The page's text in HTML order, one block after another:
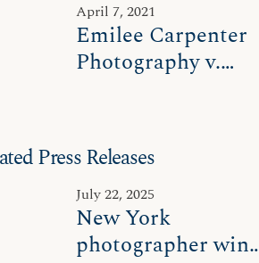
April 7, 2021
Emilee Carpenter
Photography v.
Press Releases
July 22, 2025
New York
photographer wins